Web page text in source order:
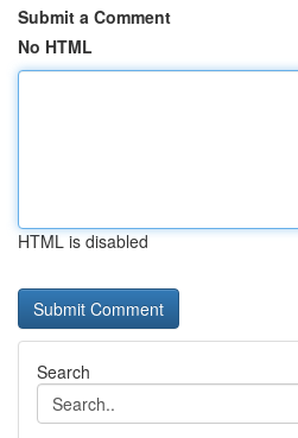
Submit a Comment
No HTML
HTML is disabled
Search